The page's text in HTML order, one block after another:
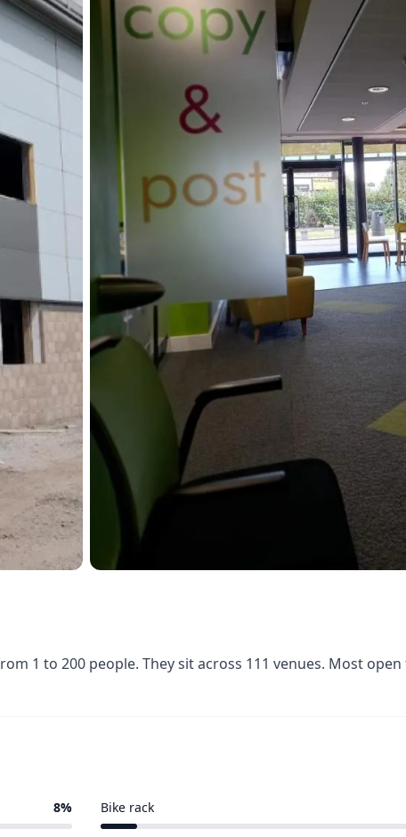
1 to 200 people. They sit across 111 venues. Most
8% Bike rack